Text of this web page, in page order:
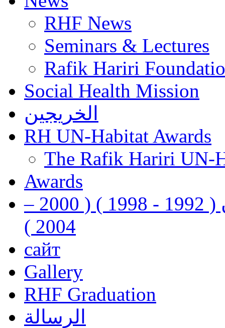
RHF News
Seminars & Lectures
Rafik Hariri
Social Health Mission
الخريجين
RH UN-Habitat Awards
The Rafik Hariri UN-
Awards
رفيق الحريري رئيس وزراء لبنان ( 1992 - 1998 ) ( 2000 –
2004 )
сайт
Gallery
RHF Graduation
الرسالة